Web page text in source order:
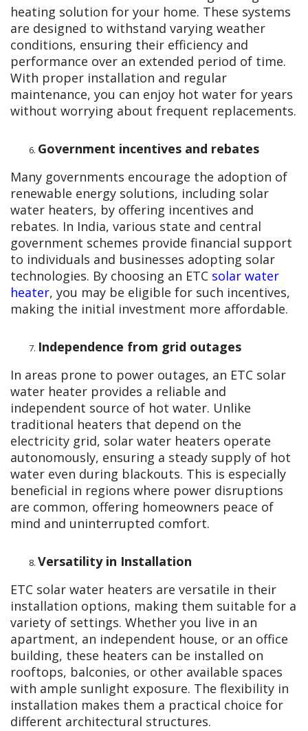
heating solution for your home. These systems
are designed to withstand varying weather
conditions, ensuring their efficiency and
performance over an extended period of time.
With proper installation and regular
maintenance, you can enjoy hot water for years
without worrying about frequent replacements.
Government incentives and rebates
Many governments encourage the adoption of
renewable energy solutions, including solar
water heaters, by offering incentives and
rebates. In India, various state and central
government schemes provide financial support
to individuals and businesses adopting solar
technologies. By choosing an ETC solar water
heater, you may be eligible for such incentives,
making the initial investment more affordable.
Independence from grid outages
In areas prone to power outages, an ETC solar
water heater provides a reliable and
independent source of hot water. Unlike
traditional heaters that depend on the
electricity grid, solar water heaters operate
autonomously, ensuring a steady supply of hot
water even during blackouts. This is especially
beneficial in regions where power disruptions
are common, offering homeowners peace of
mind and uninterrupted comfort.
Versatility in Installation
ETC solar water heaters are versatile in their
installation options, making them suitable for a
variety of settings. Whether you live in an
apartment, an independent house, or an office
building, these heaters can be installed on
rooftops, balconies, or other available spaces
with ample sunlight exposure. The flexibility in
installation makes them a practical choice for
different architectural structures.